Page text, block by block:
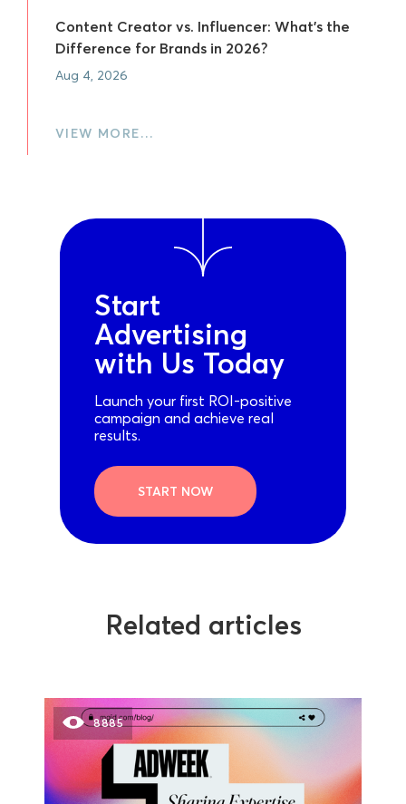
Content Creator vs. Influencer: What's the
Difference for Brands in 2026?
Aug 4, 2026
VIEW MORE…
Start
Advertising
with Us Today
Launch your first ROI-positive
campaign and achieve real
results.
START NOW
Related articles
8885